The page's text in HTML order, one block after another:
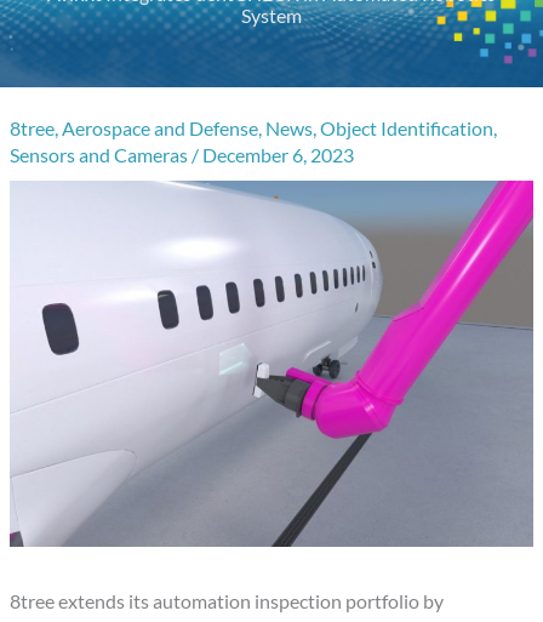
System
8tree,Aerospace and Defense, News,Object Identification,
Sensors and Cameras / December 6, 2023
8tree extends its automation inspection portfolio by